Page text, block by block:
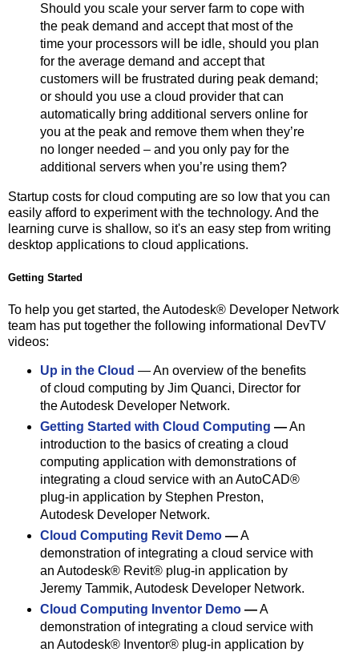
Should you scale your server farm to cope with
the peak demand and accept that most of the
time your processors will be idle, should you plan
for the average demand and accept that
customers will be frustrated during peak demand;
or should you use a cloud provider that can
automatically bring additional servers online for
you at the peak and remove them when they’re
no longer needed – and you only pay for the
additional servers when you’re using them?
Startup costs for cloud computing are so low that you can
easily afford to experiment with the technology. And the
learning curve is shallow, so it's an easy step from writing
desktop applications to cloud applications.
Getting Started
To help you get started, the Autodesk® Developer Network
team has put together the following informational DevTV
videos:
Up in the Cloud — An overview of the benefits
of cloud computing by Jim Quanci, Director for
the Autodesk Developer Network.
Getting Started with Cloud Computing —An
introduction to the basics of creating a cloud
computing application with demonstrations of
integrating a cloud service with an AutoCAD®
plug-in application by Stephen Preston,
Autodesk Developer Network.
Cloud Computing Revit Demo —A
demonstration of integrating a cloud service with
an Autodesk® Revit® plug-in application by
Jeremy Tammik, Autodesk Developer Network.
Cloud Computing Inventor Demo —A
demonstration of integrating a cloud service with
an Autodesk® Inventor® plug-in application by